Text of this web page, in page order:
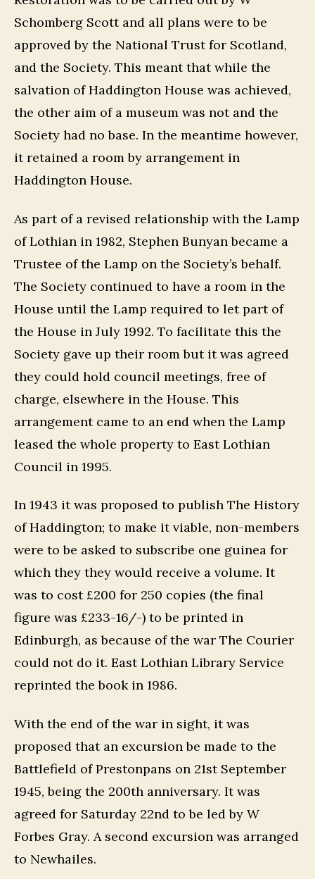
Schomberg Scott and all plans were to be
approved by the National Trust for Scotland,
and the Society. This meant that while the
salvation of Haddington House was achieved,
the other aim of a museum was not and the
Society had no base. In the meantime however,
it retained a room by arrangement in
Haddington House.
As part of a revised relationship with the Lamp
of Lothian in 1982, Stephen Bunyan became a
Trustee of the Lamp on the Society’s behalf.
The Society continued to have a room in the
House until the Lamp required to let part of
the House in July 1992. To facilitate this the
Society gave up their room but it was agreed
they could hold council meetings, free of
charge, elsewhere in the House. This
arrangement came to an end when the Lamp
leased the whole property to East Lothian
Council in 1995.
In 1943 it was proposed to publish The History
of Haddington; to make it viable, non-members
were to be asked to subscribe one guinea for
which they they would receive a volume. It
was to cost £200 for 250 copies (the final
figure was £233-16/-) to be printed in
Edinburgh, as because of the war The Courier
could not do it. East Lothian Library Service
reprinted the book in 1986.
With the end of the war in sight, it was
proposed that an excursion be made to the
Battlefield of Prestonpans on 21st September
1945, being the 200th anniversary. It was
agreed for Saturday 22nd to be led by W
Forbes Gray. A second excursion was arranged
to Newhailes.